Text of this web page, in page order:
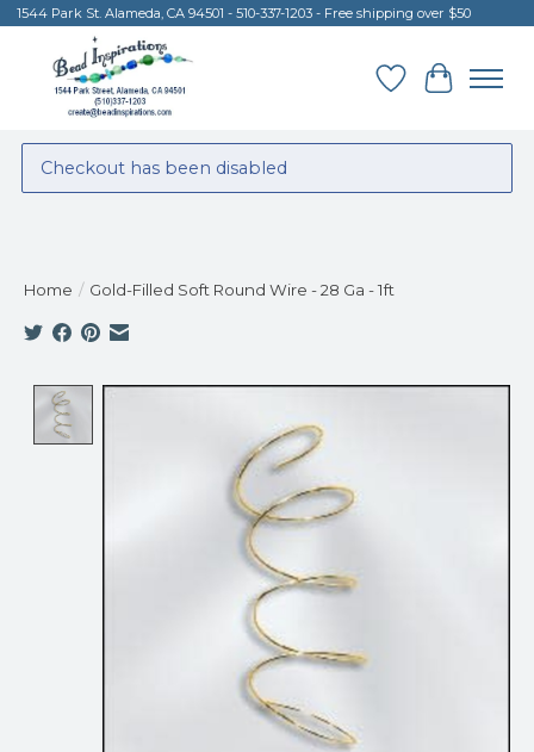
1544 Park St. Alameda, CA 94501 - 510-337-1203 - Free shipping over $50
Wish List
Cart
Checkout has been disabled
Home / Gold-Filled Soft Round Wire - 28 Ga - 1ft
Product image slideshow Items